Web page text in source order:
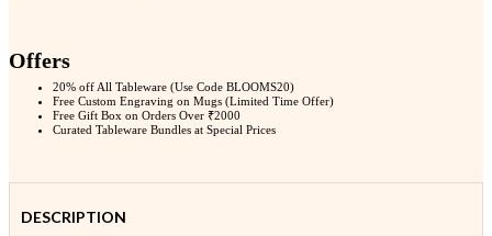
Offers
20% off All Tableware (Use Code BLOOMS20)
Free Custom Engraving on Mugs (Limited Time Offer)
Free Gift Box on Orders Over ₹2000
Curated Tableware Bundles at Special Prices
DESCRIPTION